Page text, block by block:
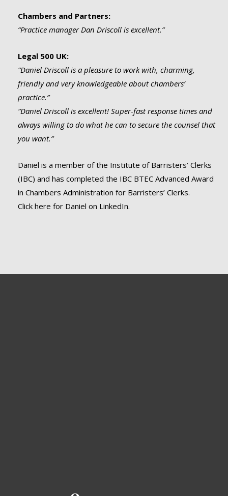
Chambers and Partners:
“Practice manager Dan Driscoll is excellent.”
Legal 500 UK:
“Daniel Driscoll is a pleasure to work with, charming,
friendly and very knowledgeable about chambers’
practice.”
“Daniel Driscoll is excellent! Super-fast response times and
always willing to do what he can to secure the counsel that
you want.”
Daniel is a member of the Institute of Barristers’ Clerks
(IBC) and has completed the IBC BTEC Advanced Award
in Chambers Administration for Barristers’ Clerks.
Click here for Daniel on LinkedIn.